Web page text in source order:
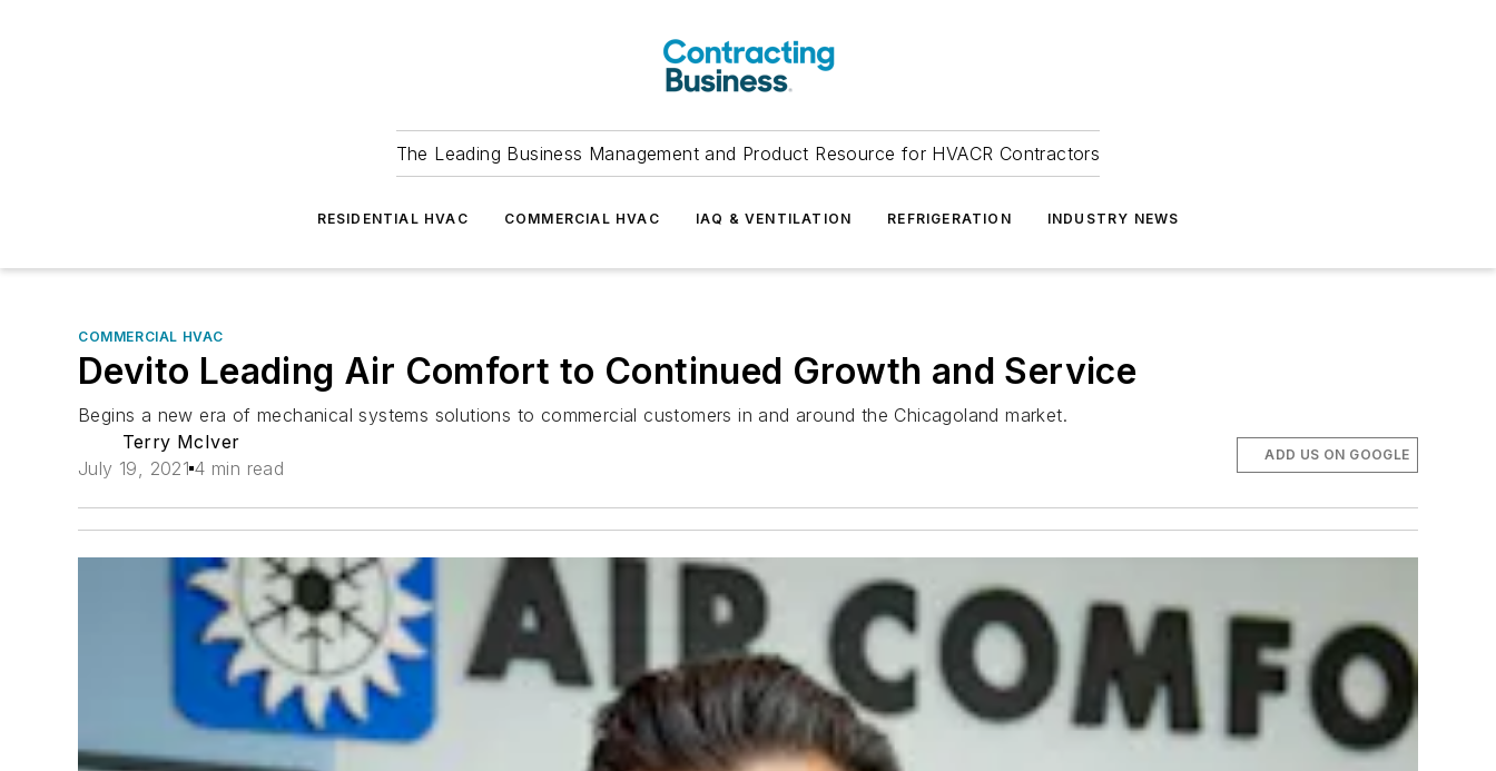
The Leading Business Management and Product Resource for HVACR Contractors
RESIDENTIAL HVAC COMMERCIAL HVAC IAQ & VENTILATION REFRIGERATION INDUSTRY NEWS
COMMERCIAL HVAC
Devito Leading Air Comfort to Continued Growth and Service
Begins a new era of mechanical systems solutions to commercial customers in and around the Chicagoland market.
Terry McIver
July 19, 2021 4 min read
ADD US ON GOOGLE